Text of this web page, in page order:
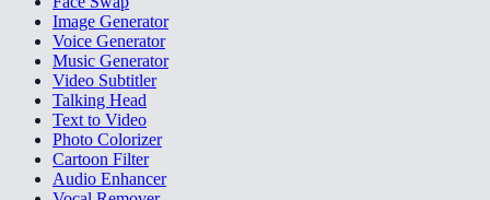
Image Generator
Voice Generator
Music Generator
Video Subtitler
Talking Head
Text to Video
Photo Colorizer
Cartoon Filter
Audio Enhancer